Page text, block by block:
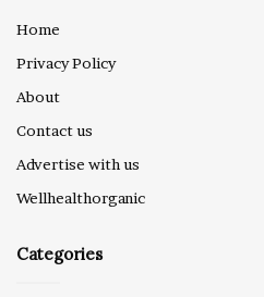
Home
Privacy Policy
About
Contact us
Advertise with us
Wellhealthorganic
Categories